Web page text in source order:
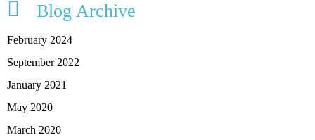
Blog Archive
February 2024
September 2022
January 2021
May 2020
March 2020